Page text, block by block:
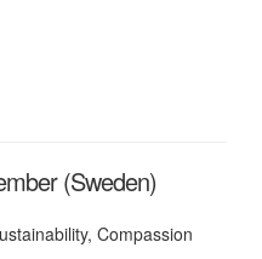
(Sweden)
Compassion